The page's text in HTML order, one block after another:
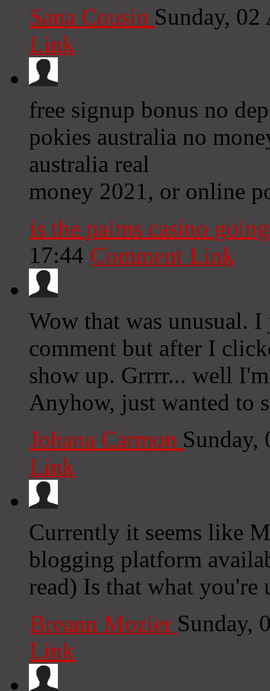
Sana Cousin Sunday,
Link
free signup bonus no
pokies australia no
australia real
money 2021, or online
is the palms casino
17:44 Comment Link
Wow that was unusual.
comment but after I
show up. Grrrr... well
Anyhow, just wanted to
Johana Carmon
Link
Currently it seems like
blogging platform
read) Is that what you're
Breann Mozier Sunday,
Link